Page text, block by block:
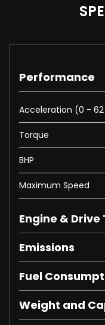
Performance
Acceleration (0 - 62
Torque
BHP
Maximum Speed
Engine & Drive
Emissions
Fuel
Weight and